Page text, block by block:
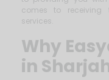
comes to
services.
Why
in